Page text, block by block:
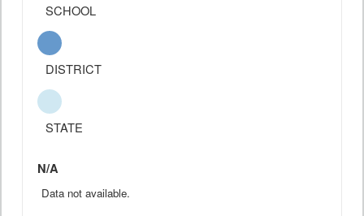
SCHOOL
DISTRICT
STATE
N/A
Data not available.